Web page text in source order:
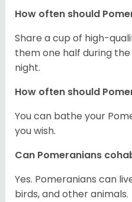
How often should
Share a cup of high-
them one half during
night.
How often should
You can bathe your
you wish.
Can Pomeranians
Yes. Pomeranians can
birds, and other animals.